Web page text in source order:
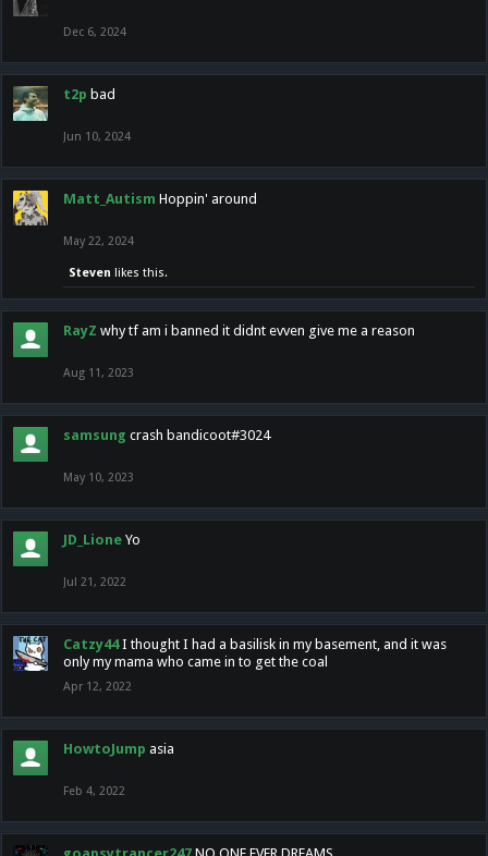
Dec 6, 2024
t2p bad
Jun 10, 2024
Matt_Autism Hoppin' around
May 22, 2024
Steven likes this.
RayZ why tf am i banned it didnt evven give me a reason
Aug 11, 2023
samsung crash bandicoot#3024
May 10, 2023
JD_Lione Yo
Jul 21, 2022
Catzy44 I thought I had a basilisk in my basement, and it was
only my mama who came in to get the coal
Apr 12, 2022
HowtoJump asia
Feb 4, 2022